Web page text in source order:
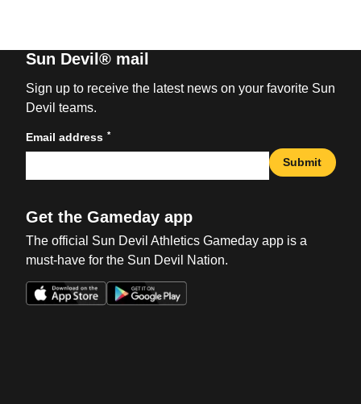
Sun Devil® mail
Sign up to receive the latest news on your favorite Sun
Devil teams.
Email address *
Submit
Get the Gameday app
The official Sun Devil Athletics Gameday app is a
must-have for the Sun Devil Nation.